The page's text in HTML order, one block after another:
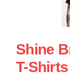
Shine
T-Shirts